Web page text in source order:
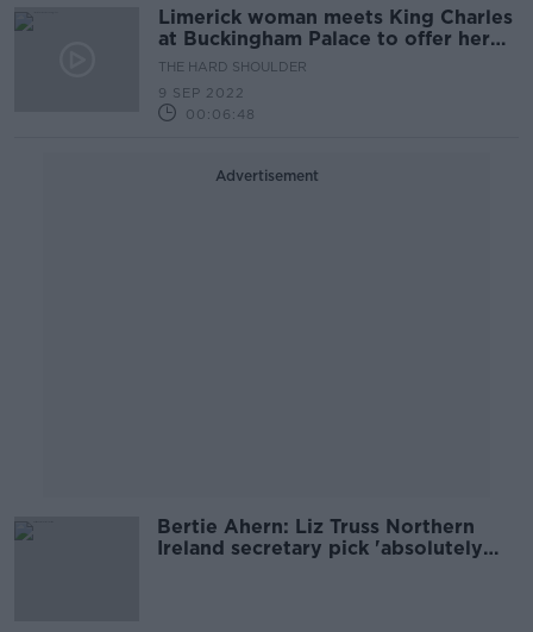
Limerick woman meets King Charles
at Buckingham Palace to offer her
condolences
THE HARD SHOULDER
9 SEP 2022
00:06:48
Advertisement
Bertie Ahern: Liz Truss Northern
Ireland secretary pick 'absolutely